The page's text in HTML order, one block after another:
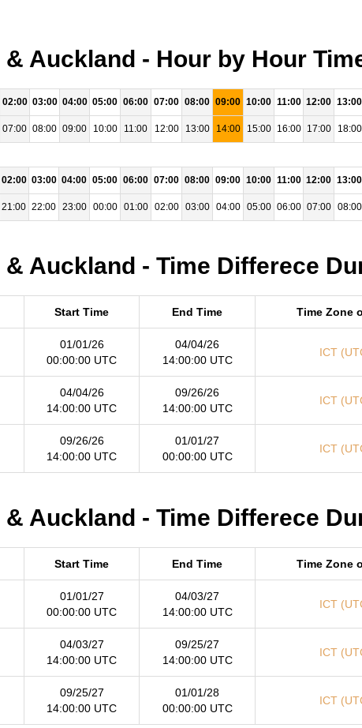
& Auckland - Hour by Hour
02:00 03:00 04:00 05:00 06:00 07:00 08:00 09:00 10:00 11:00 12:00 13:00
07:00 08:00 09:00 10:00 11:00 12:00 13:00 14:00 15:00 16:00 17:00 18:00
02:00 03:00 04:00 05:00 06:00 07:00 08:00 09:00 10:00 11:00 12:00 13:00
21:00 22:00 23:00 00:00 01:00 02:00 03:00 04:00 05:00 06:00 07:00 08:00
Auckland - Time Differece
Start Time End Time Time Zone
01/01/26
00:00:00 UTC
04/04/26
14:00:00 UTC
ICT
04/04/26
14:00:00 UTC
09/26/26
14:00:00 UTC
ICT
09/26/26
14:00:00 UTC
01/01/27
00:00:00 UTC
ICT
Auckland - Time Differece
Start Time End Time Time Zone
01/01/27
00:00:00 UTC
04/03/27
14:00:00 UTC
ICT
04/03/27
14:00:00 UTC
09/25/27
14:00:00 UTC
ICT
09/25/27
14:00:00 UTC
01/01/28
00:00:00 UTC
ICT